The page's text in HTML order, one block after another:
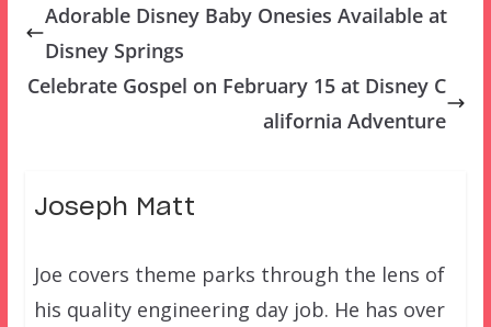
Adorable Disney Baby Onesies Available at
Disney Springs
Celebrate Gospel on February 15 at Disney C
alifornia Adventure
Joseph Matt
Joe covers theme parks through the lens of
his quality engineering day job. He has over